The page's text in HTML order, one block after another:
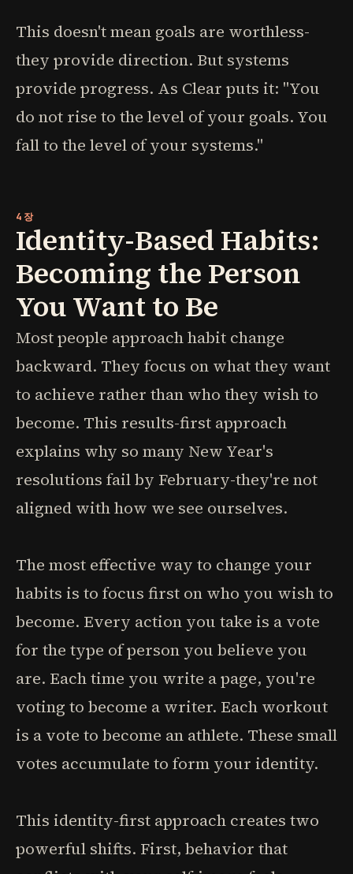
This doesn't mean goals are worthless-
they provide direction. But systems
provide progress. As Clear puts it: "You
do not rise to the level of your goals. You
fall to the level of your systems."
4장
Identity-Based Habits:
Becoming the Person
You Want to Be
Most people approach habit change
backward. They focus on what they want
to achieve rather than who they wish to
become. This results-first approach
explains why so many New Year's
resolutions fail by February-they're not
aligned with how we see ourselves.
The most effective way to change your
habits is to focus first on who you wish to
become. Every action you take is a vote
for the type of person you believe you
are. Each time you write a page, you're
voting to become a writer. Each workout
is a vote to become an athlete. These small
votes accumulate to form your identity.
This identity-first approach creates two
powerful shifts. First, behavior that